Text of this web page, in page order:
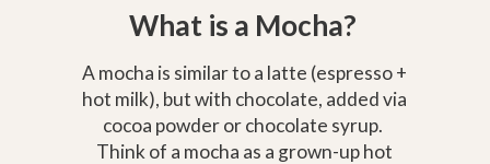
What is a Mocha?
A mocha is similar to a latte (espresso +
hot milk), but with chocolate, added via
cocoa powder or chocolate syrup.
Think of a mocha as a grown-up hot